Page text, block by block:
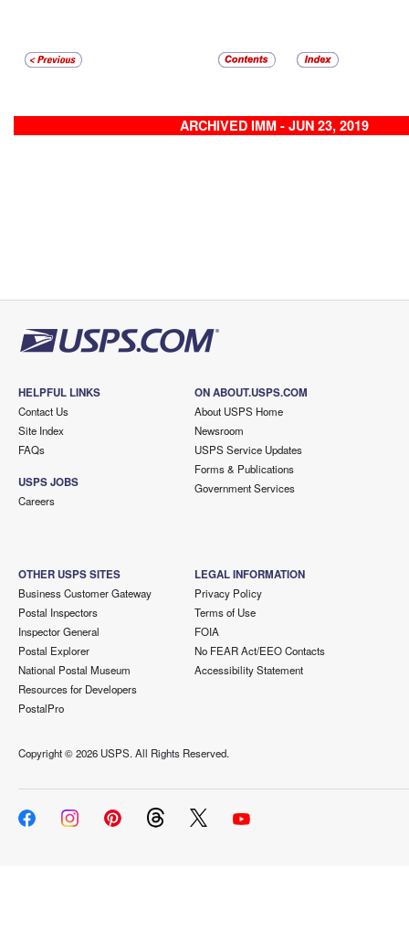
ARCHIVED IMM - JUN 23, 2019
HELPFUL LINKS
Contact Us
Site Index
FAQs
USPS JOBS
Careers
ON ABOUT.USPS.COM
About USPS Home
Newsroom
USPS Service Updates
Forms & Publications
Government Services
OTHER USPS SITES
Business Customer Gateway
Postal Inspectors
Inspector General
Postal Explorer
National Postal Museum
Resources for Developers
PostalPro
LEGAL INFORMATION
Privacy Policy
Terms of Use
FOIA
No FEAR Act/EEO Contacts
Accessibility Statement
Copyright ©2026 USPS. All Rights Reserved.